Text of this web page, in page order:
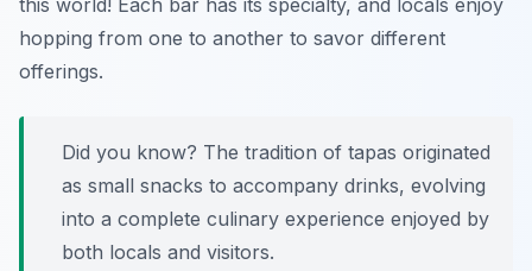
this world! Each bar has its specialty, and locals enjoy
hopping from one to another to savor different
offerings.
Did you know? The tradition of tapas originated
as small snacks to accompany drinks, evolving
into a complete culinary experience enjoyed by
both locals and visitors.